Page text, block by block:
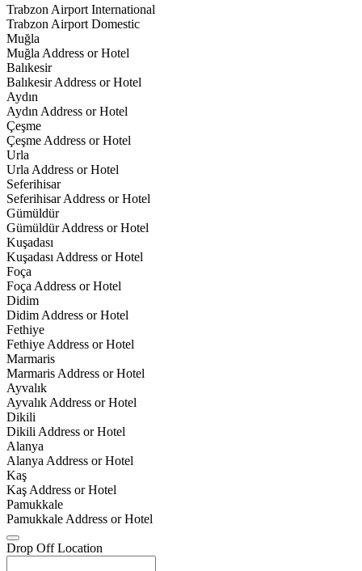
Trabzon Airport International
Trabzon Airport Domestic
Muğla
Muğla Address or Hotel
Balıkesir
Balıkesir Address or Hotel
Aydın
Aydın Address or Hotel
Çeşme
Çeşme Address or Hotel
Urla
Urla Address or Hotel
Seferihisar
Seferihisar Address or Hotel
Gümüldür
Gümüldür Address or Hotel
Kuşadası
Kuşadası Address or Hotel
Foça
Foça Address or Hotel
Didim
Didim Address or Hotel
Fethiye
Fethiye Address or Hotel
Marmaris
Marmaris Address or Hotel
Ayvalık
Ayvalık Address or Hotel
Dikili
Dikili Address or Hotel
Alanya
Alanya Address or Hotel
Kaş
Kaş Address or Hotel
Pamukkale
Pamukkale Address or Hotel
Drop Off Location